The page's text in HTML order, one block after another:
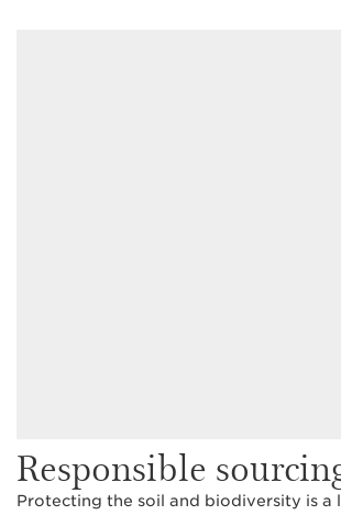
Responsible
Protecting the soil and biodiversity is a